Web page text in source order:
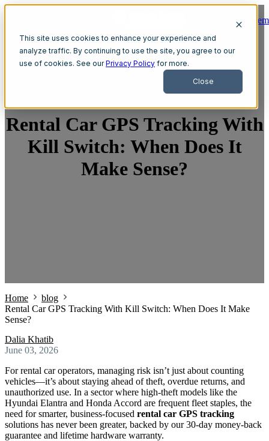
This site uses cookies to enhance your experience and
analyze traffic. By continuing to use the site, you agree to our
use of cookies. See ourPrivacy Policy for more.
Close
Get A
Rental Car GPS Tracking With
Kill Switch: When Does It
Make Sense?
Home
blog
Rental Car GPS Tracking With Kill Switch: When Does It Make
Sense?
Dalia Khatib
June 03, 2026
For rental car operators, managing risk isn’t just about counting
vehicles—it’s about staying ahead of theft, overdue returns, and
unauthorized use. In a sector where high-theft models like the
Hyundai Elantra and Honda Accord are frequent fleet staples, the
need for smarter, business-focused rental car GPS tracking
solutions has never been greater, backed by our 30-day money-back
guarantee and lifetime hardware warranty.